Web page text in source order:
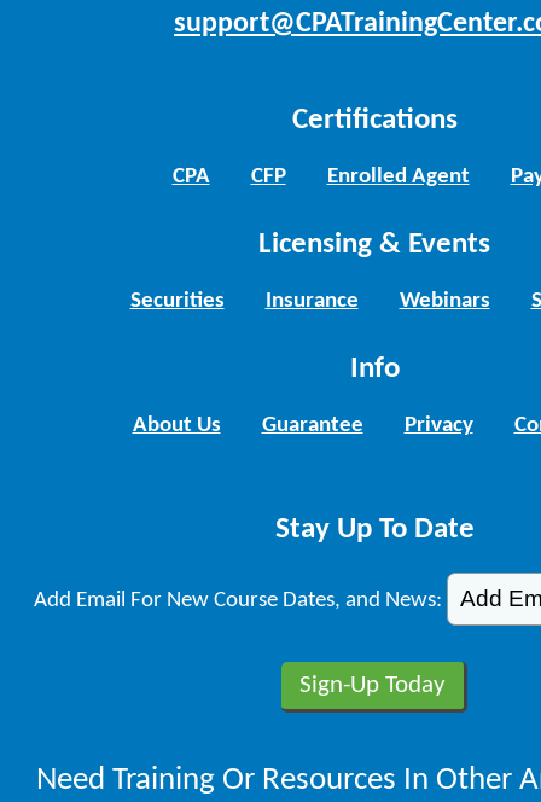
Certifications
CPA CFP Enrolled Agent
Licensing & Events
Securities Insurance Webinars
Info
About Us Guarantee Privacy
Stay Up To Date
Add Email For New Course Dates, and News:
Need Training Or Resources In Other